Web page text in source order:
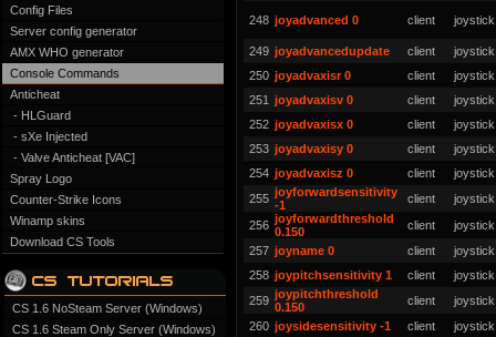
Config Files
Server config generator
AMX WHO generator
Console Commands
Anticheat
- HLGuard
- sXe Injected
- Valve Anticheat [VAC]
Spray Logo
Counter-Strike Icons
Winamp skins
Download CS Tools
CS 1.6 NoSteam Server (Windows)
CS 1.6 Steam Only Server (Windows)
248 joyadvanced 0 client joystick
249 joyadvancedupdate client
joystick
250 joyadvaxisr 0 client
joystick
251 joyadvaxisv 0 client
joystick
252 joyadvaxisx 0 client
joystick
253 joyadvaxisy 0 client
joystick
254 joyadvaxisz 0 client
joystick
255 joyforwardsensitivity
-1
client
joystick
256 joyforwardthreshold
0.150
client
joystick
257 joyname 0 client
joystick
258 joypitchsensitivity 1 client
joystick
259 joypitchthreshold
0.150
client
joystick
260 joysidesensitivity -1 client
joystick